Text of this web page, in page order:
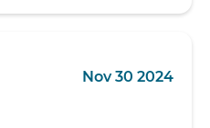
Nov 30 2024